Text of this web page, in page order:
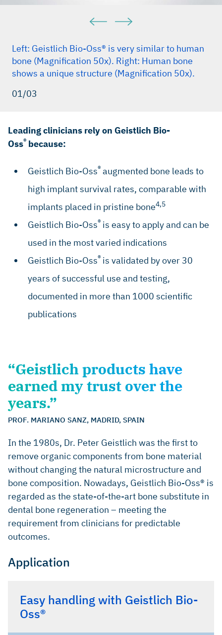
Mordenfeld A et al., Clin. Oral Implant Res. 2010,
Galindo-Moreno P et al., Clin Implant Dent Relat Res. 2013
Dec;15(6):858-66 (Clinical Study)
Dent.2012 Aug;32(4):459–65 (Clinical study)
Left: Geistlich Bio-Oss® is very similar to human
bone (Magnification 50x). Right: Human bone
shows a unique structure (Magnification 50x).
01/03
Leading clinicians rely on Geistlich Bio-
Oss® because:
Geistlich Bio-Oss® augmented bone leads to
high implant survival rates, comparable with
implants placed in pristine bone4,5
Geistlich Bio-Oss® is easy to apply and can be
used in the most varied indications
Geistlich Bio-Oss® is validated by over 30
years of successful use and testing,
documented in more than 1000 scientific
publications
“Geistlich products have
earned my trust over the
years.”
PROF. MARIANO SANZ, MADRID, SPAIN
In the 1980s, Dr. Peter Geistlich was the first to
remove organic components from bone material
without changing the natural microstructure and
bone composition. Nowadays, Geistlich Bio-Oss® is
regarded as the state-of-the-art bone substitute in
dental bone regeneration – meeting the
requirement from clinicians for predictable
outcomes.
Application
Easy handling with Geistlich Bio-
Oss®